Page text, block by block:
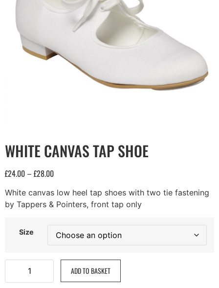
WHITE CANVAS TAP SHOE
£24.00 – £28.00
White canvas low heel tap shoes with two tie fastening
by Tappers & Pointers, front tap only
Size
ADD TO BASKET